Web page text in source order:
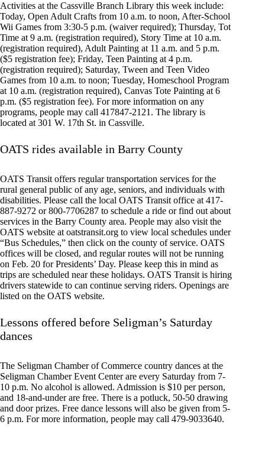
Activities at the Cassville Branch Library this week include:
Today, Open Adult Crafts from 10 a.m. to noon, After-School
Wii Games from 3:30-5 p.m. (waiver required); Thursday, Tot
Time at 9 a.m. (registration required), Story Time at 10 a.m.
(registration required), Adult Painting at 11 a.m. and 5 p.m.
($5 registration fee); Friday, Teen Painting at 4 p.m.
(registration required); Saturday, Tween and Teen Video
Games from 10 a.m. to noon; Tuesday, Homeschool Program
at 10 a.m. (registration required), Canvas Tote Painting at 6
p.m. ($5 registration fee). For more information on any
programs, people may call 417847-2121. The library is
located at 301 W. 17th St. in Cassville.
OATS rides available in Barry County
OATS Transit offers regular transportation services for the
rural general public of any age, seniors, and individuals with
disabilities. Please call the local OATS Transit office at 417-
887-9272 or 800-7706287 to schedule a ride or find out about
services in the Barry County area. People may also visit the
OATS website at oatstransit.org to view local schedules under
“Bus Schedules,” then click on the county of service. OATS
offices will be closed, and regular routes will not be running
on Feb. 20 for Presidents’ Day. Please keep this in mind as
trips are scheduled near these holidays. OATS Transit is hiring
drivers statewide to can continue serving riders. Openings are
listed on the OATS website.
Lessons offered before Seligman’s Saturday
dances
The Seligman Chamber of Commerce country dances at the
Seligman Chamber Event Center are every Saturday from 7-
10 p.m. No alcohol is allowed. Admission is $10 per person,
and 18-and-under are free. There is a potluck, 50-50 drawing
and door prizes. Free dance lessons will also be given from 5-
6 p.m. For more information, people may call 479-9033640.